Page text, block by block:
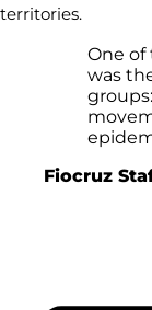
territories.
One
was
Fiocruz